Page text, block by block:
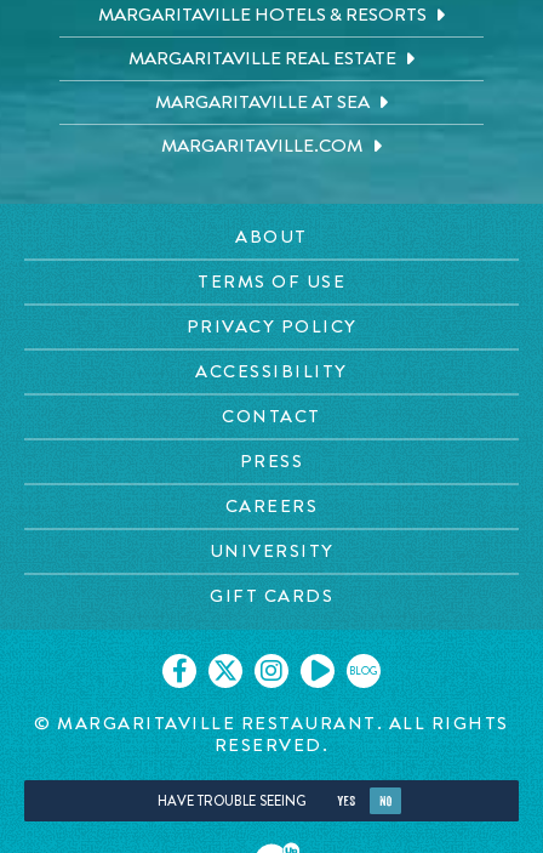
MARGARITAVILLE HOTELS & RESORTS
MARGARITAVILLE REAL ESTATE
MARGARITAVILLE AT SEA
MARGARITAVILLE.COM
ABOUT
TERMS OF USE
PRIVACY POLICY
ACCESSIBILITY
CONTACT
PRESS
CAREERS
UNIVERSITY
GIFT CARDS
BLOG
© MARGARITAVILLE RESTAURANT. ALL RIGHTS
RESERVED.
HAVE TROUBLE SEEING YES NO